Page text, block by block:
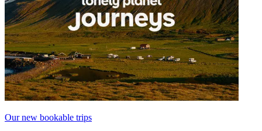
Our new bookable trips